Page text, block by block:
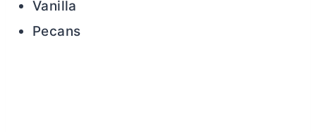
Vanilla
Pecans